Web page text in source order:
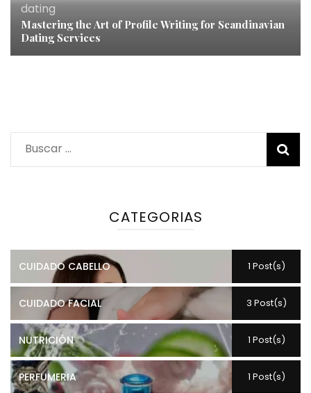
dating
Mastering the Art of Profile Writing for Scandinavian
Dating Services
Buscar:
CATEGORIAS
CUIDADO CABELLO 1 Post(s)
CUIDADO FACIAL 3 Post(s)
NUTRICIÓN 1 Post(s)
PERFUMERIA 1 Post(s)